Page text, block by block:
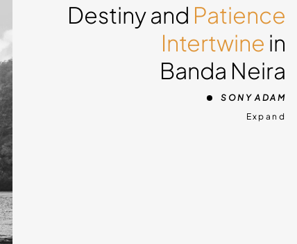
Destiny and Patience
Intertwine in
Banda Neira
SONY ADAM
Expand